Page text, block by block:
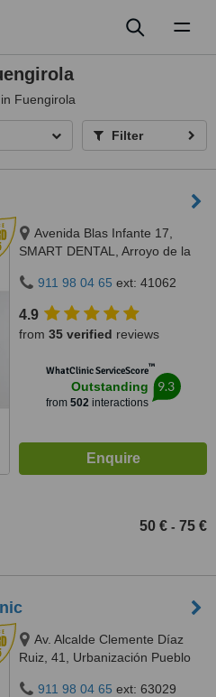
Fuengirola
Filter
Avenida Blas Infante 17,
SMART DENTAL, Arroyo de la
911 98 04 65 ext: 41062
4.9
from 35 verified reviews
WhatClinic ServiceScore™
Outstanding
from 502interactions
9.3
50 € - 75 €
Av. Alcalde Clemente Díaz
Ruiz, 41, Urbanización Pueblo
911 98 04 65 ext: 63029